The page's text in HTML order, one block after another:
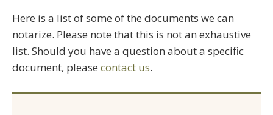
Here is a list of some of the documents we can
notarize. Please note that this is not an exhaustive
list. Should you have a question about a specific
document, please contact us.